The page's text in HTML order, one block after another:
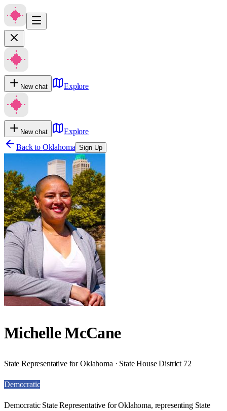
New chat Explore
New chat
Explore
Back to Oklahoma Sign Up
Michelle McCane
State Representative for Oklahoma · State House District 72
Democratic
Democratic State Representative for Oklahoma, representing State